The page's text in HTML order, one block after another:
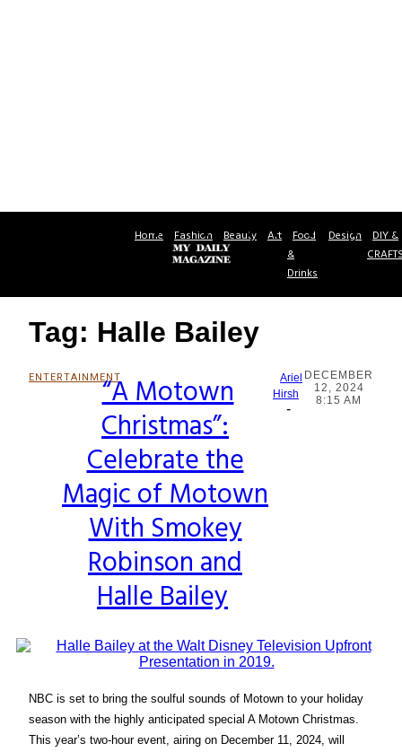
Home Fashion Beauty Art Food
&
Drinks
Design DIY &
Tag: Halle Bailey
ENTERTAINMENT
Section
Heading
“A Motown
Christmas”:
Celebrate the
Magic of Motown
With Smokey
Robinson and
Halle Bailey
Ariel
Hirsh
-
DECEMBER
12, 2024
8:15 AM
NBC is set to bring the soulful sounds of Motown to your holiday
season with the highly anticipated special A Motown Christmas.
This year’s two-hour event, airing on December 11, 2024, will